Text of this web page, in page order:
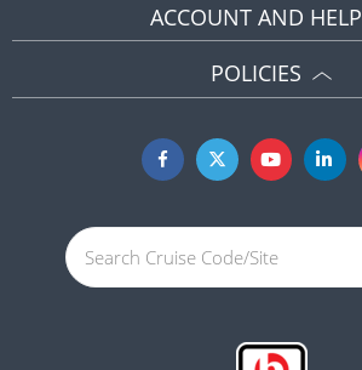
ACCOUNT AND HELP
POLICIES